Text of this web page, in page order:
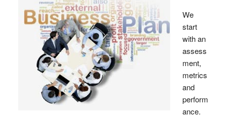
We
start
with an
assess
ment,
metrics
and
perform
ance.